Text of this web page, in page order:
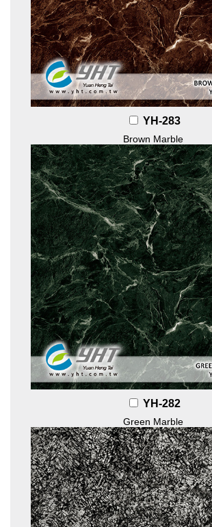
YH-283
Brown Marble
YH-282
Green Marble